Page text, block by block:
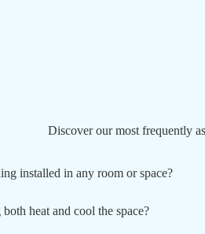
Discover our most frequently
installed in any room or space?
heat and cool the space?